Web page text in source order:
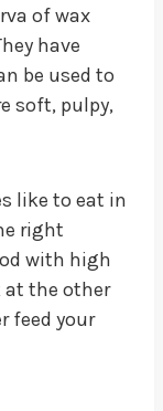
of wax
have
be used to
soft, pulpy,
like to eat in
right
with high
at the other
feed your